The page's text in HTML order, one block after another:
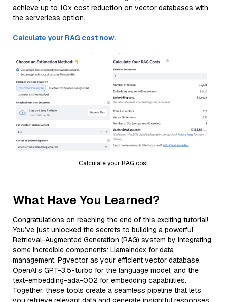
achieve up to 10x cost reduction on vector databases with
the serverless option.
Calculate your RAG cost now.
Calculate your RAG cost
What Have You Learned?
Congratulations on reaching the end of this exciting tutorial!
You’ve just unlocked the secrets to building a powerful
Retrieval-Augmented Generation (RAG) system by integrating
some incredible components: LlamaIndex for data
management, Pgvector as your efficient vector database,
OpenAI’s GPT-3.5-turbo for the language model, and the
text-embedding-ada-002 for embedding capabilities.
Together, these tools create a seamless pipeline that lets